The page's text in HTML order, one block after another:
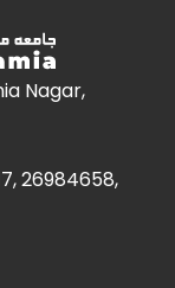
Nagar,
26984658,